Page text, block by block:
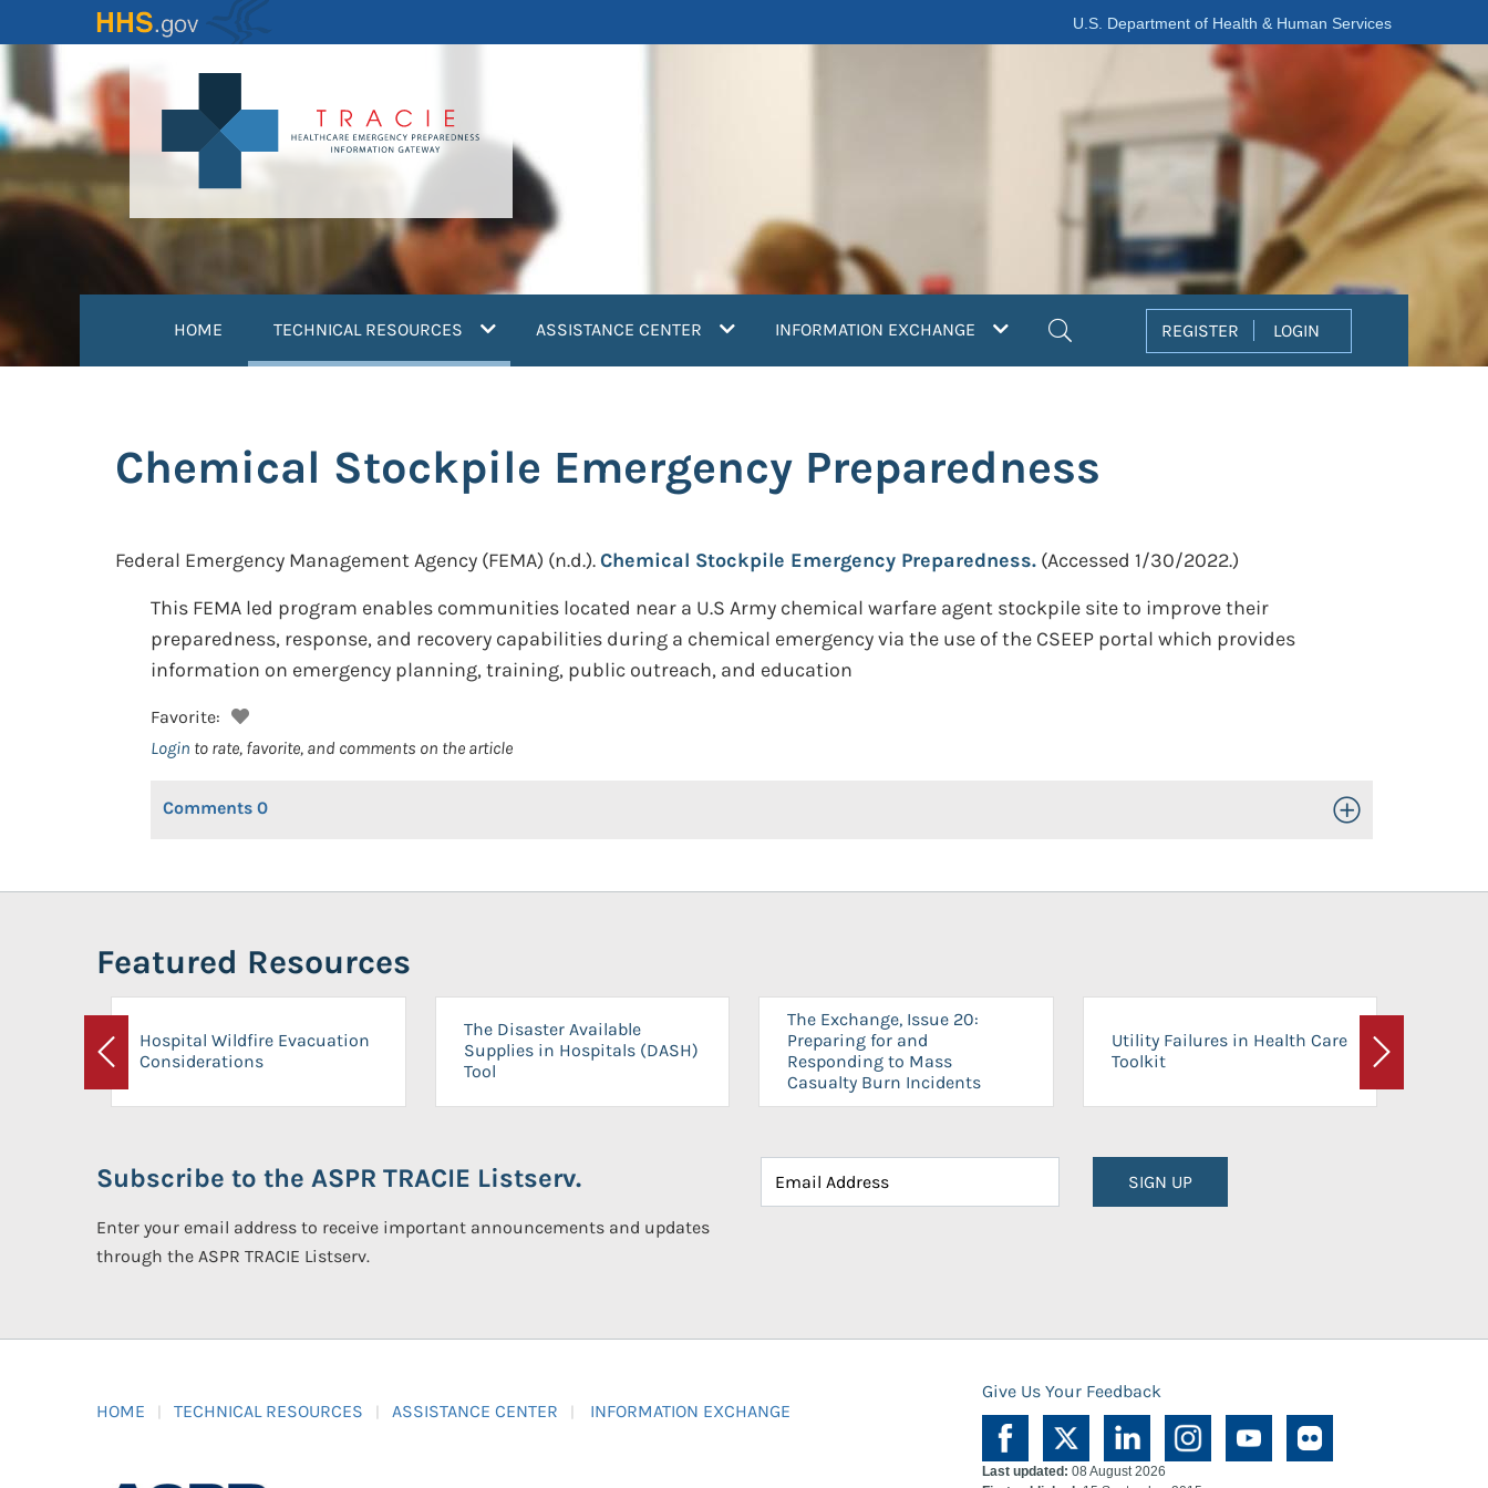
to
content
U.S. Department of Health & Human Services
HOME TECHNICAL RESOURCES (current)ASSISTANCE CENTER INFORMATION EXCHANGE REGISTER LOGIN
Chemical Stockpile Emergency Preparedness
Federal Emergency Management Agency (FEMA) (n.d.).Chemical Stockpile Emergency Preparedness. (Accessed 1/30/2022.)
This FEMA led program enables communities located near a U.S Army chemical warfare agent stockpile site to improve their
preparedness, response, and recovery capabilities during a chemical emergency via the use of the CSEEP portal which provides
information on emergency planning, training, public outreach, and education
Favorite:
Login to rate, favorite, and comments on the article
Comments 0 Toggle Open/Close
Featured Resources
Previous
Hospital Wildfire Evacuation
Considerations
The Disaster Available
Supplies in Hospitals (DASH)
Tool
The Exchange, Issue 20:
Preparing for and
Responding to Mass
Casualty Burn Incidents
Utility Failures in Health Care
Toolkit
Next
Subscribe to the ASPR TRACIE Listserv.
Enter your email address to receive important announcements and updates
through the ASPR TRACIE Listserv.
SIGN UP
HOME TECHNICAL RESOURCES ASSISTANCE CENTER INFORMATION EXCHANGE
Give Us Your Feedback
Last updated: 08 August 2026